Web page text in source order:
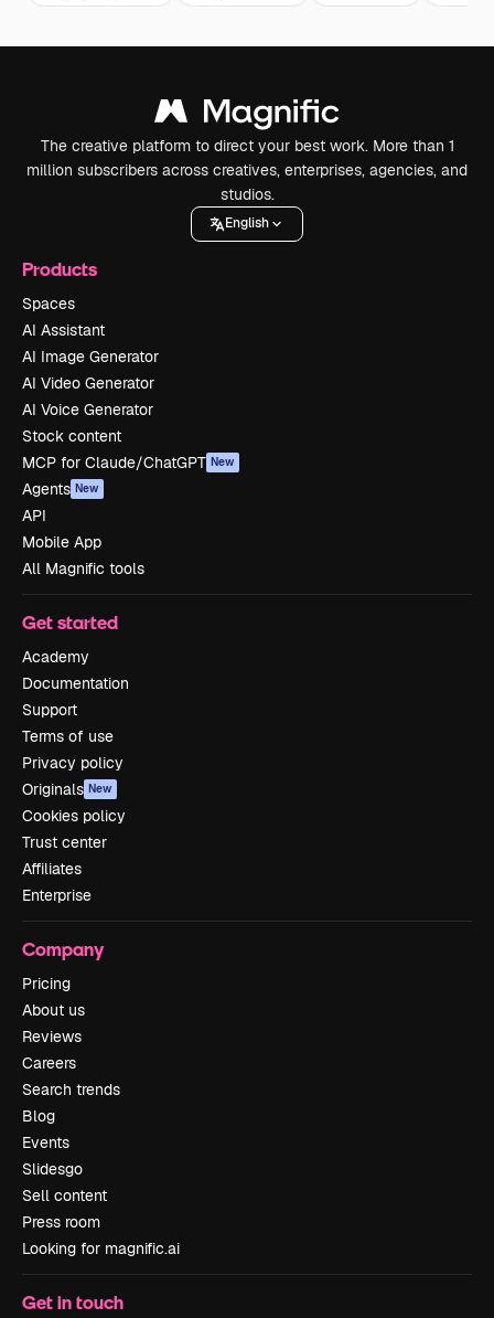
The creative platform to direct your best work. More than 1
million subscribers across creatives, enterprises, agencies, and
studios.
English
Products
Spaces
AI Assistant
AI Image Generator
AI Video Generator
AI Voice Generator
Stock content
MCP for Claude/ChatGPT New
Agents New
API
Mobile App
All Magnific tools
Get started
Academy
Documentation
Support
Terms of use
Privacy policy
Originals New
Cookies policy
Trust center
Affiliates
Enterprise
Company
Pricing
About us
Reviews
Careers
Search trends
Blog
Events
Slidesgo
Sell content
Press room
Looking for magnific.ai
Get in touch